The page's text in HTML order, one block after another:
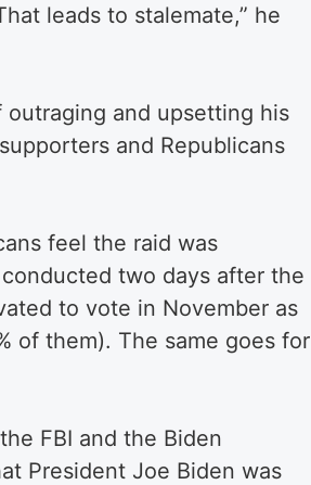
leads to stalemate,” he
outraging and upsetting his
and Republicans
feel the raid was
two days after the
to vote in November as
of them). The same goes for
FBI and the Biden
President Joe Biden was